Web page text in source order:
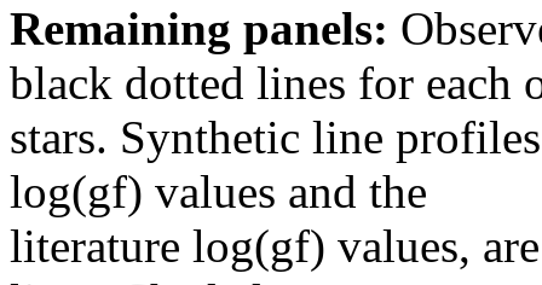
Remaining panels:
black dotted lines for each
stars. Synthetic line
log(gf) values and the
literature log(gf) values,